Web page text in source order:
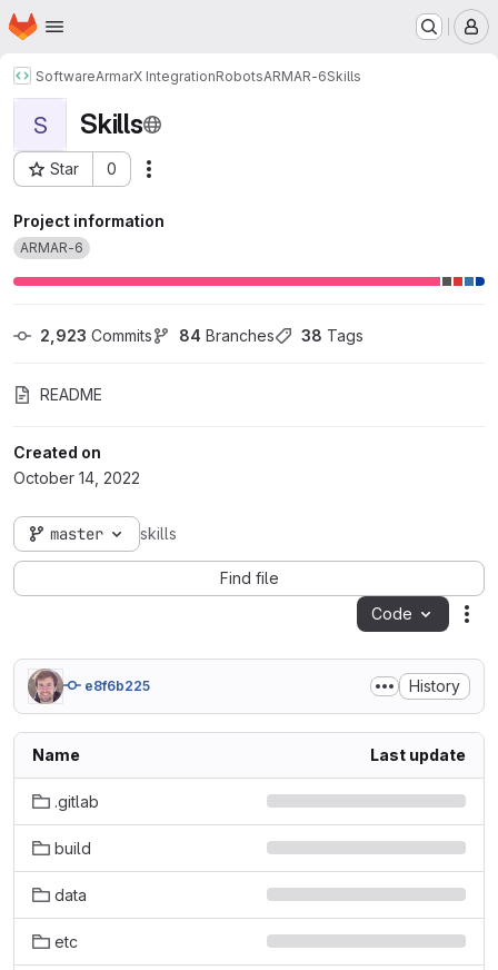
Skip to main content
Homepage
SoftwareArmarX IntegrationRobotsARMAR-6Skills
S Skills
Star 0
Project ID: 415
Project information
ARMAR-6
2,923 Commits 84 Branches 38 Tags
README
Created on
October 14, 2022
master skills
Find file
Code
e8f6b225 History
Name Last update
.gitlab
build
data
etc